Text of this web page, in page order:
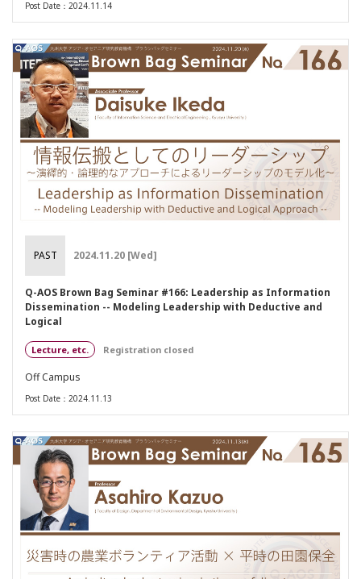
Post Date：2024.11.14
PAST 2024.11.20 [Wed]
Q-AOS Brown Bag Seminar #166: Leadership as Information
Dissemination -- Modeling Leadership with Deductive and
Logical
Lecture, etc. Registration closed
Off Campus
Post Date：2024.11.13